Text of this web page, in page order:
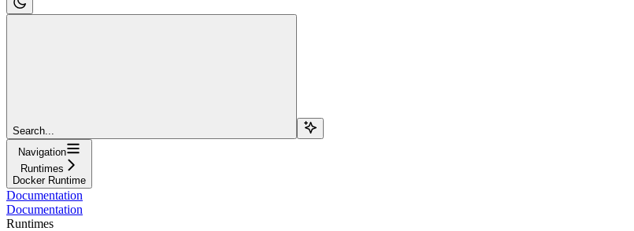
Search...
Navigation
Runtimes
Docker Runtime
Documentation
Documentation
Runtimes